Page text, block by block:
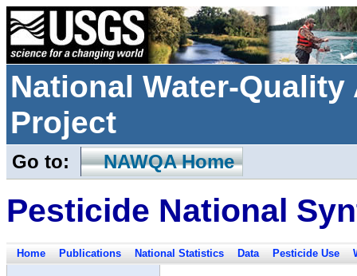
National Water-
Project
Go to: NAWQA Home
Pesticide National
Home Publications National Statistics Data Pesticide Use